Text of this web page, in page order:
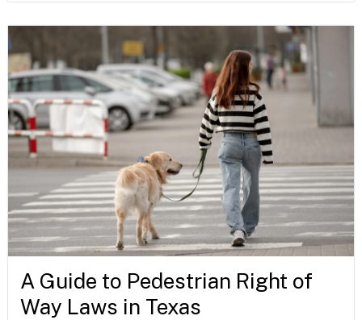
A Guide to Pedestrian Right of
Way Laws in Texas